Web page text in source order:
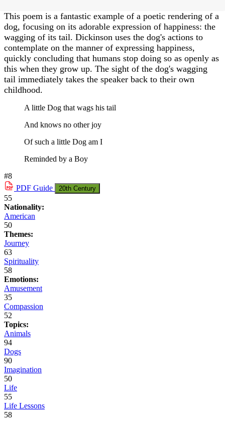
This poem is a fantastic example of a poetic rendering of a
dog, focusing on its adorable expression of happiness: the
wagging of its tail. Dickinson uses the dog's actions to
contemplate on the manner of expressing happiness,
quickly concluding that humans stop doing so as openly as
this when they grow up. The sight of the dog's wagging
tail immediately takes the speaker back to their own
childhood.
A little Dog that wags his tail
And knows no other joy
Of such a little Dog am I
Reminded by a Boy
#8
PDF Guide 20th Century
55
Nationality:
American
50
Themes:
Journey
63
Spirituality
58
Emotions:
Amusement
35
Compassion
52
Topics:
Animals
94
Dogs
90
Imagination
50
Life
55
Life Lessons
58